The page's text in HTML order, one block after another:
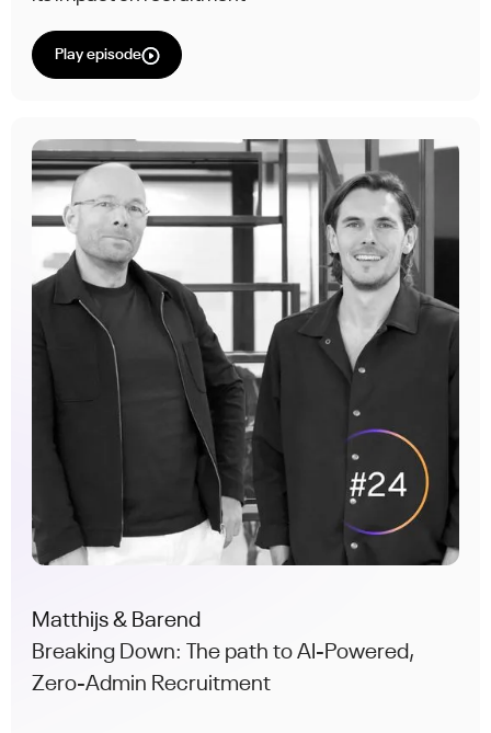
Play episode
Matthijs & Barend
Breaking Down: The path to AI-Powered,
Zero-Admin Recruitment